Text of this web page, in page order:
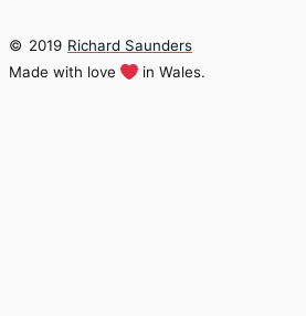
© 2019 Richard Saunders
Made with love
in Wales.